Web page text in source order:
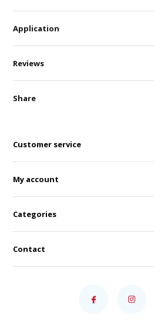
Application
Reviews
Share
Customer service
My account
Categories
Contact